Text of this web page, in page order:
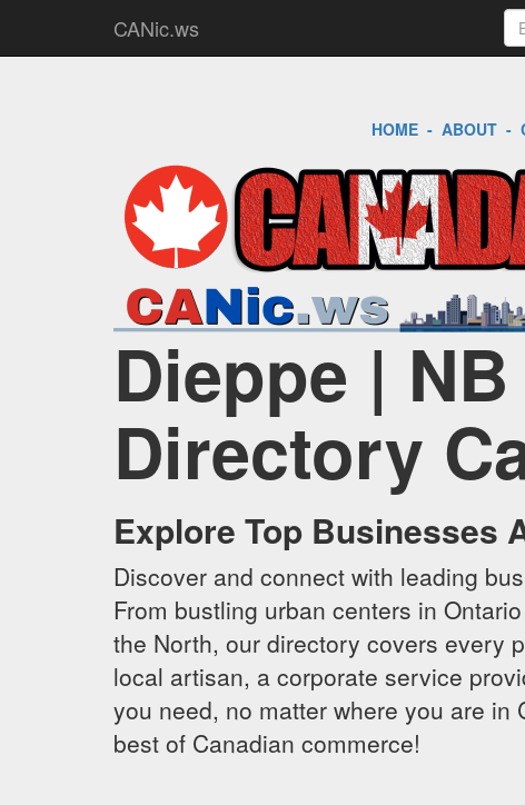
CANic.ws
HOME- ABOUT-
Dieppe |
Directory
Explore Top Businesses
Discover and connect with leading
From bustling urban centers in
the North, our directory covers every
local artisan, a corporate service
you need, no matter where you are
best of Canadian commerce!